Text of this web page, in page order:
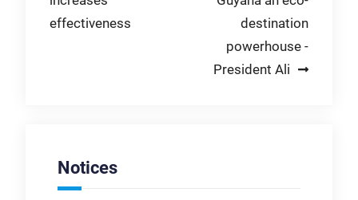
navigation
effectiveness
destination
powerhouse -
President Ali
Notices